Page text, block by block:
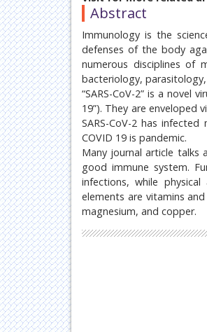
Abstract
Immunology is the
defenses of the body
numerous disciplines of
bacteriology,
“SARS-CoV-2” is a novel
19”). They are enveloped
SARS-CoV-2 has
COVID 19 is pandemic.
Many journal article
good immune system.
infections, while
elements are vitamins
magnesium, and copper.